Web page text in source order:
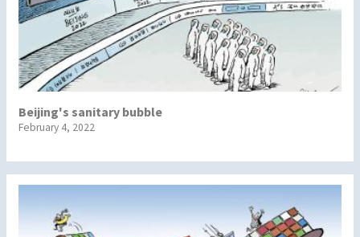
Beijing's sanitary bubble
February 4, 2022